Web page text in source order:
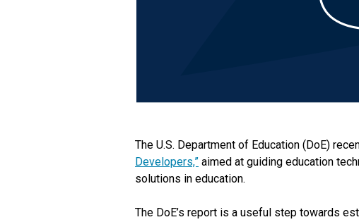
The U.S. Department of Education (DoE)
Developers,” aimed at guiding education
solutions in education.
The DoE’s report is a useful step towards